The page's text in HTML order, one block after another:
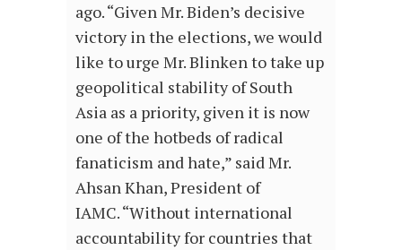
ago. “Given Mr. Biden’s decisive
victory in the elections, we would
like to urge Mr. Blinken to take up
geopolitical stability of South
Asia as a priority, given it is now
one of the hotbeds of radical
fanaticism and hate,” said Mr.
Ahsan Khan, President of
IAMC. “Without international
accountability for countries that